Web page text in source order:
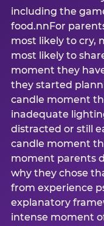
including the
food.nnFor
most likely to cry,
most likely to
moment they
they started
candle moment
inadequate
distracted or still
candle moment
moment parents
why they chose
from experience
explanatory
intense moment